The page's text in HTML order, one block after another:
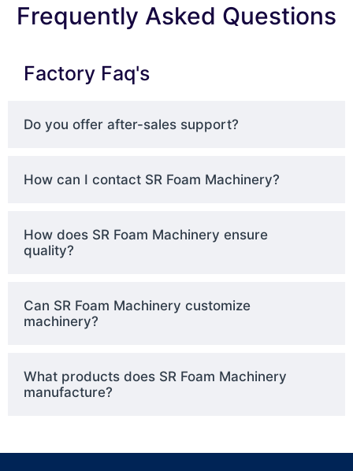
Frequently Asked Questions
Factory Faq's
Do you offer after-sales support?
How can I contact SR Foam Machinery?
How does SR Foam Machinery ensure
quality?
Can SR Foam Machinery customize
machinery?
What products does SR Foam Machinery
manufacture?